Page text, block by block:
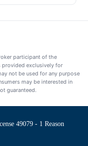
participant of the
provided exclusively for
not be used for any purpose
may be interested in
guaranteed.
49079 - 1 Reason